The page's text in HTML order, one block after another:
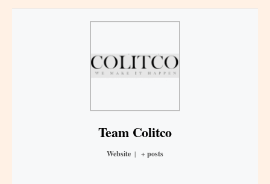
Team Colitco
Website | + posts